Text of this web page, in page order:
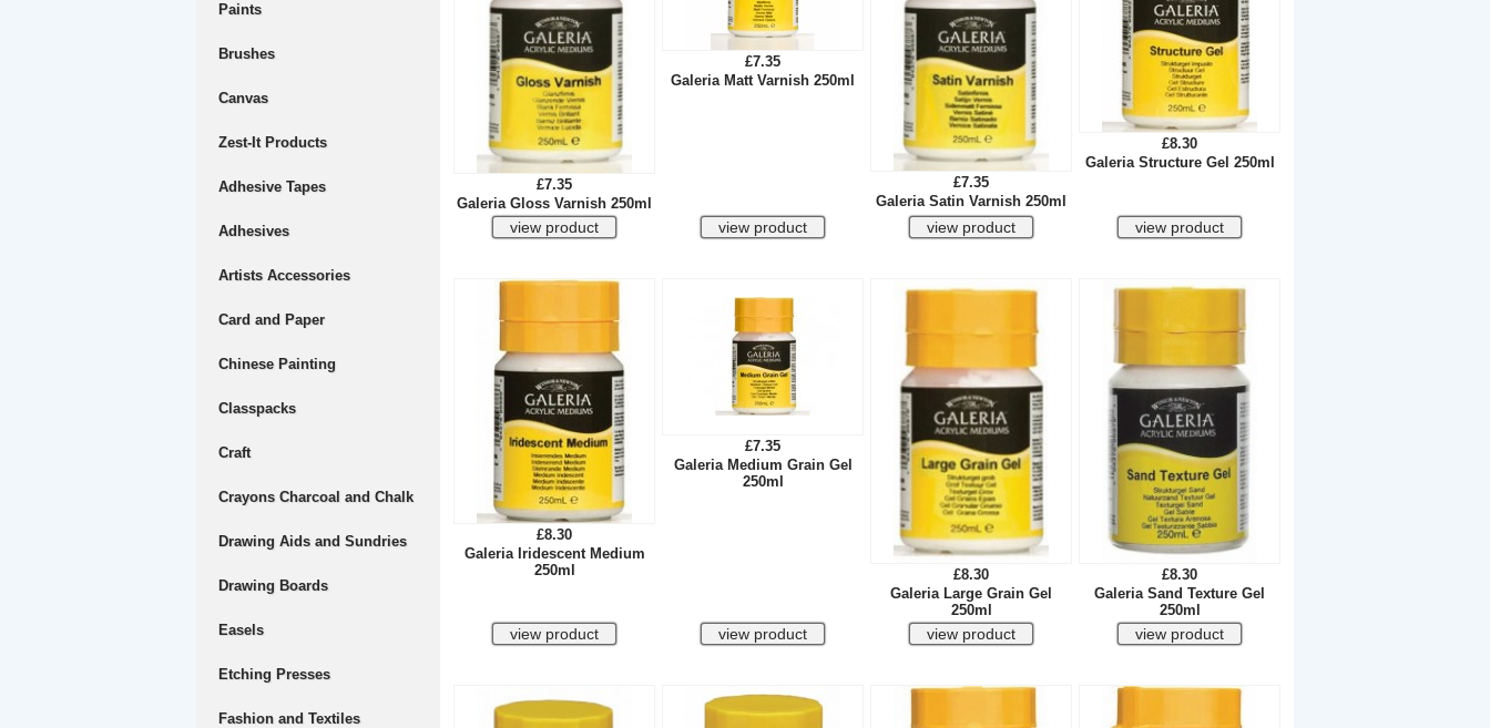
Paints
Brushes
Canvas
Zest-It Products
Adhesive Tapes
Adhesives
Artists Accessories
Card and Paper
Chinese Painting
Classpacks
Craft
Crayons Charcoal and Chalk
Drawing Aids and Sundries
Drawing Boards
Easels
Etching Presses
Fashion and Textiles
£7.35
Galeria Gloss Varnish 250ml
£7.35
Galeria Matt Varnish 250ml
£7.35
Galeria Satin Varnish 250ml
£8.30
Galeria Structure Gel 250ml
£8.30
Galeria Iridescent Medium
250ml
£7.35
Galeria Medium Grain Gel
250ml
£8.30
Galeria Large Grain Gel
250ml
£8.30
Galeria Sand Texture Gel
250ml